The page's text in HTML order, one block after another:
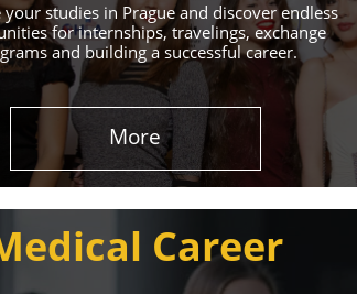
your studies in Prague and discover endless
for internships, travelings, exchange
and building a successful career.
More
Career